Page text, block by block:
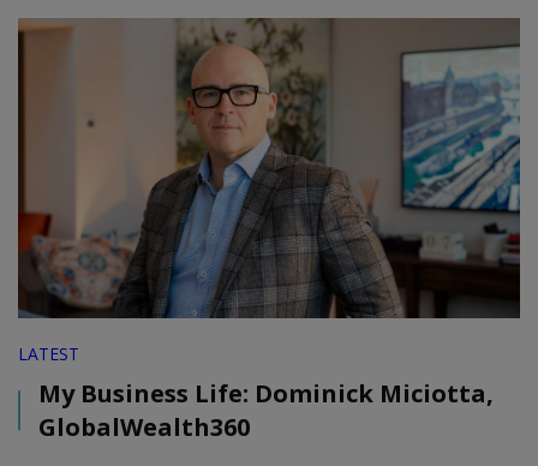
LATEST
My Business Life: Dominick Miciotta,
GlobalWealth360